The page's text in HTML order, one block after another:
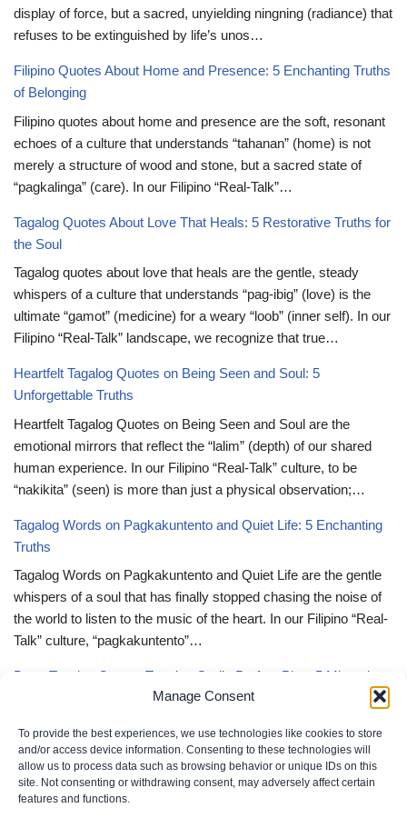
Manage Consent
To provide the best experiences, we use technologies like cookies to store
and/or access device information. Consenting to these technologies will
allow us to process data such as browsing behavior or unique IDs on this
site. Not consenting or withdrawing consent, may adversely affect certain
features and functions.
display of force, but a sacred, unyielding ningning (radiance) that
refuses to be extinguished by life’s unos…
Filipino Quotes About Home and Presence: 5 Enchanting Truths
of Belonging
Filipino quotes about home and presence are the soft, resonant
echoes of a culture that understands “tahanan” (home) is not
merely a structure of wood and stone, but a sacred state of
“pagkalinga” (care). In our Filipino “Real-Talk”…
Tagalog Quotes About Love That Heals: 5 Restorative Truths for
the Soul
Tagalog quotes about love that heals are the gentle, steady
whispers of a culture that understands “pag-ibig” (love) is the
ultimate “gamot” (medicine) for a weary “loob” (inner self). In our
Filipino “Real-Talk” landscape, we recognize that true…
Heartfelt Tagalog Quotes on Being Seen and Soul: 5
Unforgettable Truths
Heartfelt Tagalog Quotes on Being Seen and Soul are the
emotional mirrors that reflect the “lalim” (depth) of our shared
human experience. In our Filipino “Real-Talk” culture, to be
“nakikita” (seen) is more than just a physical observation;…
Tagalog Words on Pagkakuntento and Quiet Life: 5 Enchanting
Truths
Tagalog Words on Pagkakuntento and Quiet Life are the gentle
whispers of a soul that has finally stopped chasing the noise of
the world to listen to the music of the heart. In our Filipino “Real-
Talk” culture, “pagkakuntento”…
Deep Tagalog Quotes Trusting God’s Perfect Plan: 5 Miraculous
Deep Tagalog Quotes Trusting God’s Perfect Plan serve as the
spiritual anchor for the “loob” (inner self) when the timeline of our
lives doesn’t align with our personal expectations. In our Filipino
“Real-Talk” culture, “pagtitiwala” (trust) is a…